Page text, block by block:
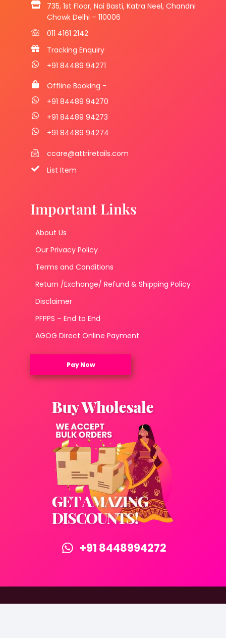
735, 1st Floor, Nai Basti, Katra Neel, Chandni
Chowk Delhi – 110006
011 4161 2142
Tracking Enquiry
+91 84489 94271
Offline Booking -
+91 84489 94270
+91 84489 94273
+91 84489 94274
ccare@attriretails.com
List Item
Important Links
About Us
Our Privacy Policy
Terms and Conditions
Return /Exchange/ Refund & Shipping Policy
Disclaimer
PFPPS – End to End
AGOG Direct Online Payment
Pay Now
+91 8448994272